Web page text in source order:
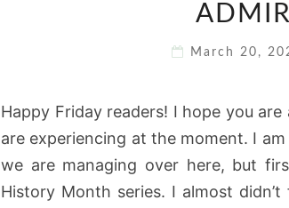
March 20,
Happy Friday readers! I hope you
are experiencing at the moment. I
we are managing over here, but
History Month series. I almost